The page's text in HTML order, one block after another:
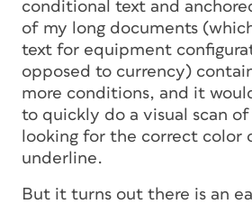
conditional text and
of my long documents
text for equipment
opposed to currency)
more conditions, and it
to quickly do a visual scan
looking for the correct color
underline.
But it turns out there is an